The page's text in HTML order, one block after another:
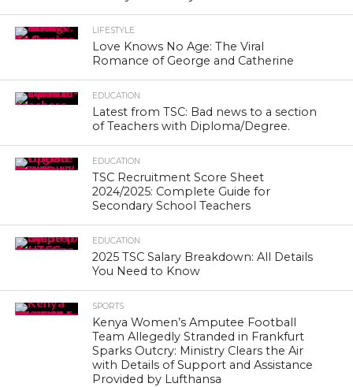
LIFESTYLE
Love Knows No Age: The Viral
Romance of George and Catherine
EDUCATION
Latest from TSC: Bad news to a section
of Teachers with Diploma/Degree.
EDUCATION
TSC Recruitment Score Sheet
2024/2025: Complete Guide for
Secondary School Teachers
EDUCATION
2025 TSC Salary Breakdown: All Details
You Need to Know
SPORTS
Kenya Women’s Amputee Football
Team Allegedly Stranded in Frankfurt
Sparks Outcry: Ministry Clears the Air
with Details of Support and Assistance
Provided by Lufthansa